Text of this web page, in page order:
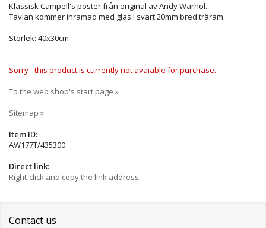
Klassisk Campell's poster från original av Andy Warhol.
Tavlan kommer inramad med glas i svart 20mm bred träram.
Storlek: 40x30cm
Sorry - this product is currently not avaiable for purchase.
To the web shop's start page »
Sitemap »
Item ID:
AW177T/435300
Direct link:
Right-click and copy the link address
Contact us